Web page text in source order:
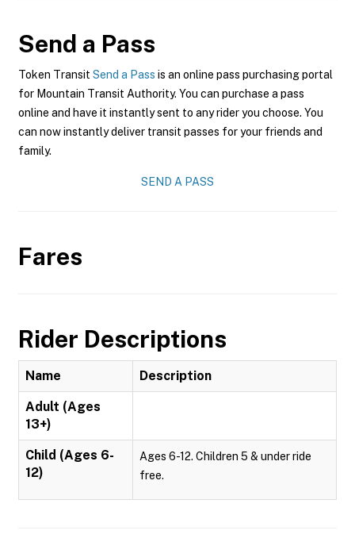
Send a Pass
Token Transit Send a Pass is an online pass purchasing portal
for Mountain Transit Authority. You can purchase a pass
online and have it instantly sent to any rider you choose. You
can now instantly deliver transit passes for your friends and
family.
SEND A PASS
Fares
Rider Descriptions
Name Description
Adult (Ages
13+)
Child (Ages 6-
12)
Ages 6-12. Children 5 & under ride
free.